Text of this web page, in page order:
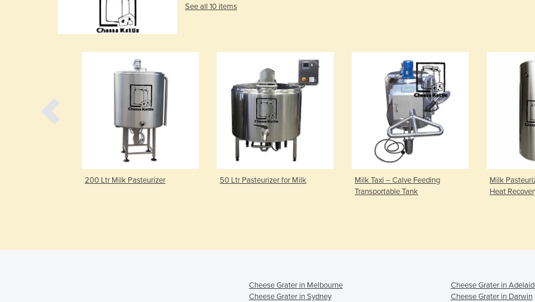
See all 10 items
200 Ltr Milk Pasteurizer 50 Ltr Pasteurizer for Milk
Milk Taxi – Calve Feeding
Transportable Tank
Milk
Heat
Cheese Grater in Melbourne
Cheese Grater in
Cheese Grater in Sydney
Cheese Grater in Darwin